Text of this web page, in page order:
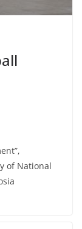
of National